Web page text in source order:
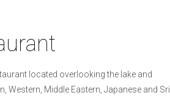
located overlooking the lake and
Western, Middle Eastern, Japanese and Sri